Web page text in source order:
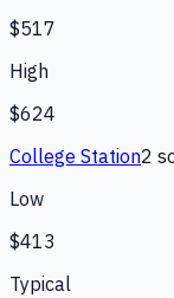
$517
High
$624
College Station2
Low
$413
Typical